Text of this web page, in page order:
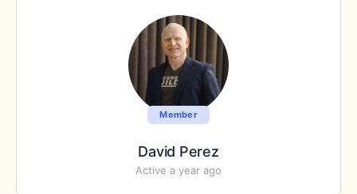
Member
David Perez
Active a year ago